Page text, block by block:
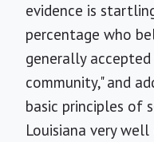
evidence is
percentage who
generally
community," and
basic principles of
Louisiana very